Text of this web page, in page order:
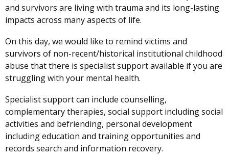
and survivors are living with trauma and its long-lasting
impacts across many aspects of life.
On this day, we would like to remind victims and
survivors of non-recent/historical institutional childhood
abuse that there is specialist support available if you are
struggling with your mental health.
Specialist support can include counselling,
complementary therapies, social support including social
activities and befriending, personal development
including education and training opportunities and
records search and information recovery.